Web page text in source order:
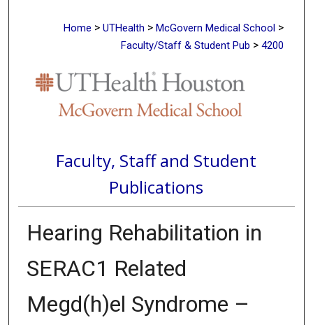
Home > UTHealth > McGovern Medical School >
Faculty/Staff & Student Pub > 4200
Faculty, Staff and Student
Publications
Hearing Rehabilitation in
SERAC1 Related
Megd(h)el Syndrome –